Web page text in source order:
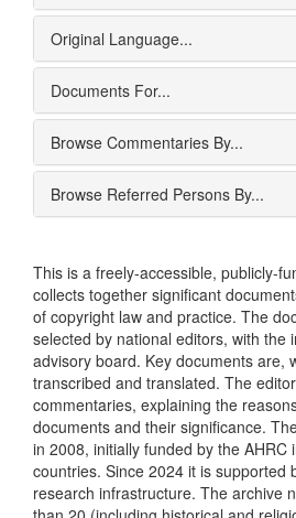
Original Language...
Documents For...
Browse Commentaries By...
Browse Referred Persons By...
This is a freely-accessible, publicly-
collects together significant
of copyright law and practice. The
selected by national editors, with the
advisory board. Key documents are,
transcribed and translated. The
commentaries, explaining the
documents and their significance.
in 2008, initially funded by the AHRC
countries. Since 2024 it is supported
research infrastructure. The archive